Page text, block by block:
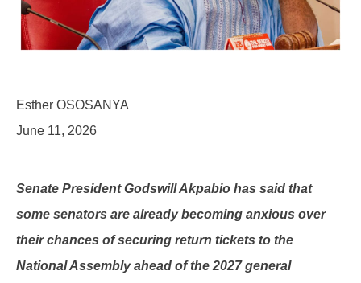
Esther OSOSANYA
June 11, 2026
Senate President Godswill Akpabio has said that
some senators are already becoming anxious over
their chances of securing return tickets to the
National Assembly ahead of the 2027 general